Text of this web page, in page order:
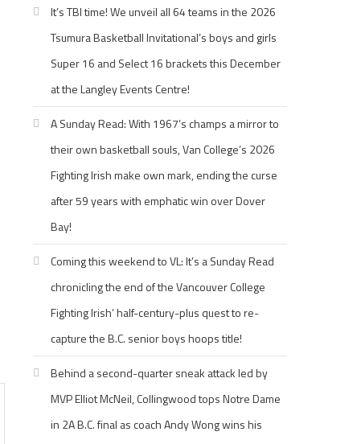
It’s TBI time! We unveil all 64 teams in the 2026
Tsumura Basketball Invitational’s boys and girls
Super 16 and Select 16 brackets this December
at the Langley Events Centre!
A Sunday Read: With 1967’s champs a mirror to
their own basketball souls, Van College’s 2026
Fighting Irish make own mark, ending the curse
after 59 years with emphatic win over Dover
Bay!
Coming this weekend to VL: It’s a Sunday Read
chronicling the end of the Vancouver College
Fighting Irish’ half-century-plus quest to re-
capture the B.C. senior boys hoops title!
Behind a second-quarter sneak attack led by
MVP Elliot McNeil, Collingwood tops Notre Dame
in 2A B.C. final as coach Andy Wong wins his